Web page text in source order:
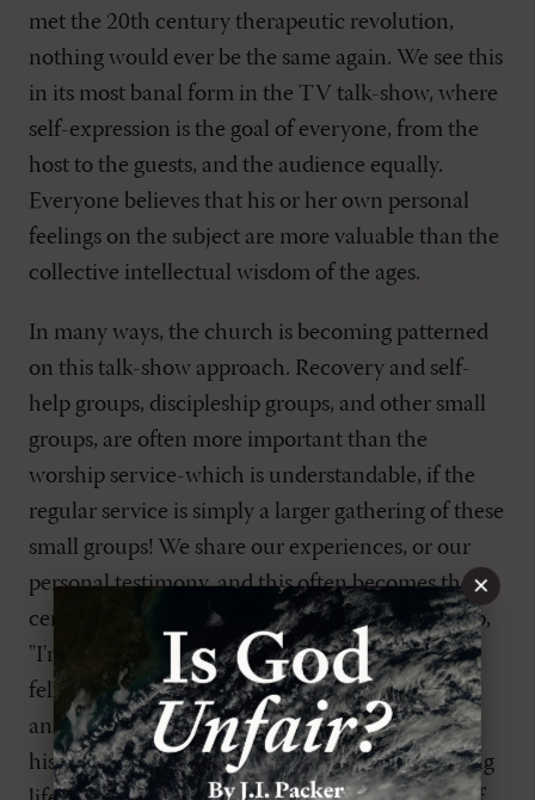
met the 20th century therapeutic revolution,
nothing would ever be the same again. We see this
in its most banal form in the TV talk-show, where
self-expression is the goal of everyone, from the
host to the guests, and the audience equally.
Everyone believes that his or her own personal
feelings on the subject are more valuable than the
collective intellectual wisdom of the ages.
In many ways, the church is becoming patterned
on this talk-show approach. Recovery and self-
help groups, discipleship groups, and other small
groups, are often more important than the
worship service-which is understandable, if the
regular service is simply a larger gathering of these
small groups! We share our experiences, or our
personal testimony, and this often becomes the
center of discourse. Imagine telling such a group,
"I'm sorry to interrupt the time of sharing and
fellowship, but we won't be having testimonies
anymore. Instead, we're going to talk about the
historical saving acts of God, especially the saving
×